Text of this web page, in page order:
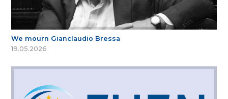
We mourn Gianclaudio Bressa
19.05.2026